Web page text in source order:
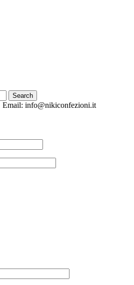
info@nikiconfezioni.it